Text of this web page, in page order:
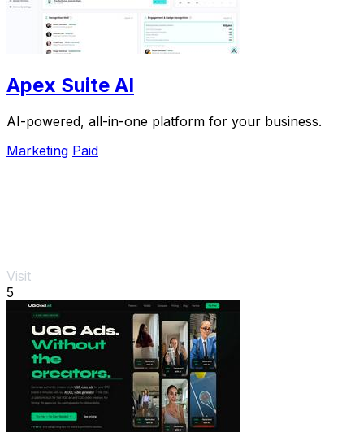
Apex Suite AI
AI-powered, all-in-one platform for your business.
Marketing Paid
Visit
5